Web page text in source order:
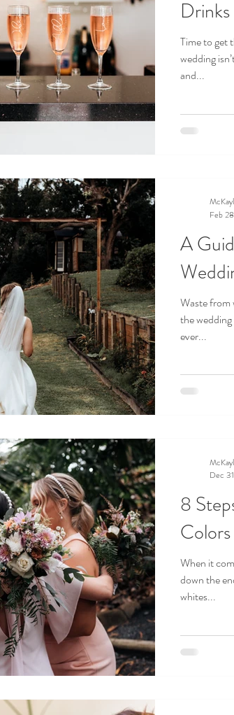
Drinks
Time to get
wedding
and...
A
Waste from
the
ever...
Feb
8
Colors
When it
down the
whites...
Dec